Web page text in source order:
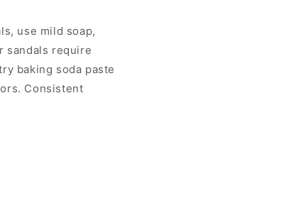
use mild soap,
sandals require
baking soda paste
Consistent